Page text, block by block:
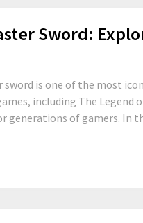
Sword:
sword is one of the most
including The Legend
generations of gamers. In